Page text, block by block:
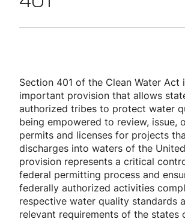
Section 401 of the Clean Water Act
important provision that allows
authorized tribes to protect water
being empowered to review, issue,
permits and licenses for projects
discharges into waters of the
provision represents a critical
federal permitting process and
federally authorized activities
respective water quality standards
relevant requirements of the states